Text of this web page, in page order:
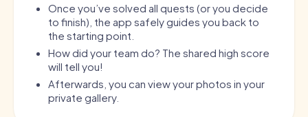
Once you’ve solved all quests (or you decide
to finish), the app safely guides you back to
the starting point.
How did your team do? The shared high score
will tell you!
Afterwards, you can view your photos in your
private gallery.